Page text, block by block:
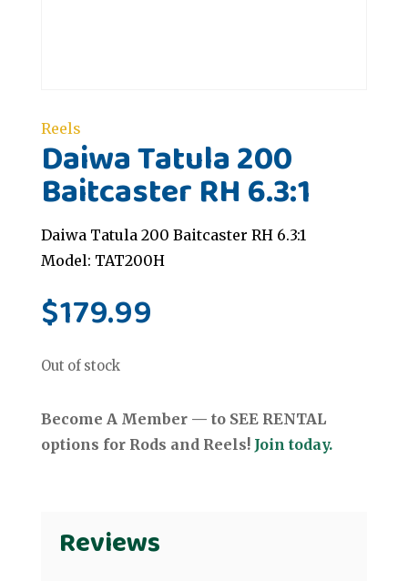
Reels
Daiwa Tatula 200
Baitcaster RH 6.3:1
Daiwa Tatula 200 Baitcaster RH 6.3:1
Model: TAT200H
$179.99
Out of stock
Become A Member — to SEE RENTAL
options for Rods and Reels! Join today.
Reviews